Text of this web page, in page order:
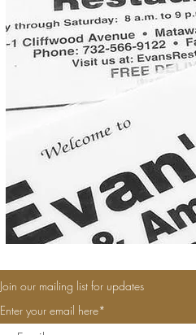
Join our mailing list for updates
Enter your email here*